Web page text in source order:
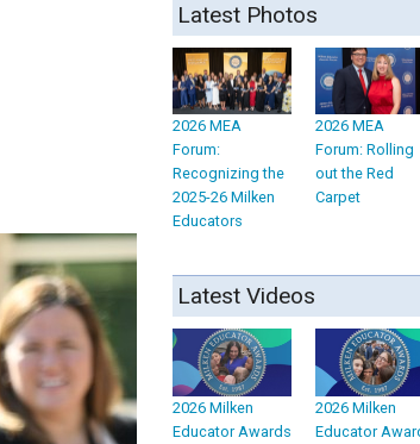
Latest Photos
2026 MEA
Forum:
Recognizing the
2025-26 Milken
Educators
2026 MEA
Forum: Rolling
out the Red
Carpet
Latest Videos
2026 Milken
Educator Awards
2026 Milken
Educator